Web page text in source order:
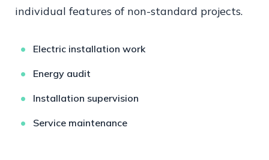
individual features of non-standard projects.
Electric installation work
Energy audit
Installation supervision
Service maintenance